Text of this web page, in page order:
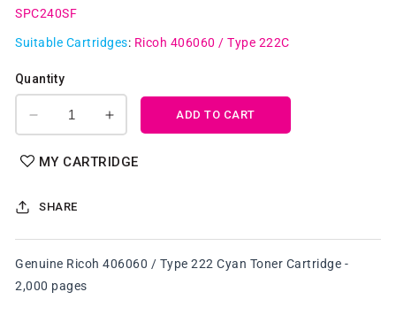
SPC240SF
Suitable Cartridges: Ricoh 406060 / Type 222C
Quantity
Decrease
quantity
for
406060
222
Cyan
Increase
quantity
for
222
ADD TO CART
MY CARTRIDGE
SHARE
Genuine Ricoh 406060 / Type 222 Cyan Toner Cartridge -
2,000 pages